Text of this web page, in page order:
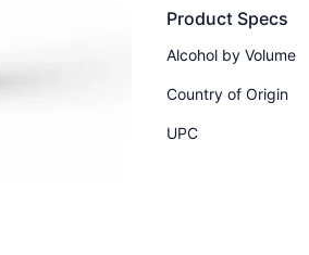
Product Specs
Alcohol by Volume
Country of Origin
UPC